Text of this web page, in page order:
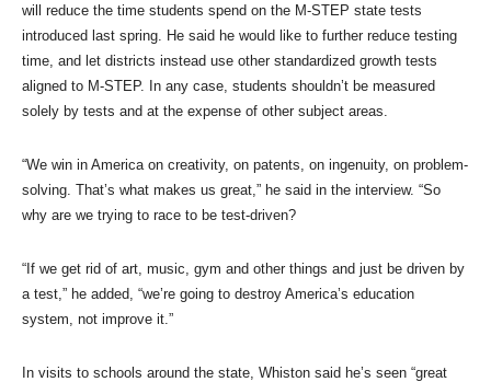
will reduce the time students spend on the M-STEP state tests
introduced last spring. He said he would like to further reduce testing
time, and let districts instead use other standardized growth tests
aligned to M-STEP. In any case, students shouldn’t be measured
solely by tests and at the expense of other subject areas.
“We win in America on creativity, on patents, on ingenuity, on problem-
solving. That’s what makes us great,” he said in the interview. “So
why are we trying to race to be test-driven?
“If we get rid of art, music, gym and other things and just be driven by
a test,” he added, “we’re going to destroy America’s education
system, not improve it.”
In visits to schools around the state, Whiston said he’s seen “great